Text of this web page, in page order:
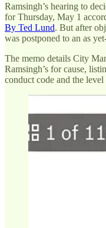
Ramsingh’s hearing to
for Thursday, May 1
By Ted Lund. But after
was postponed to an as
The memo details City
Ramsingh’s for cause,
conduct code and the level